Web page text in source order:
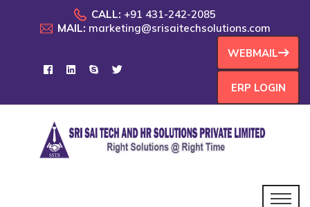
CALL: +91 431-242-2085
MAIL: marketing@srisaitechsolutions.com
WEBMAIL
ERP LOGIN